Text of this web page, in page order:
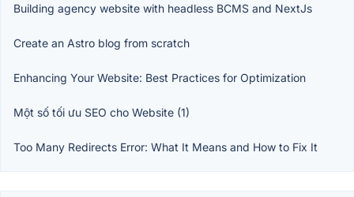
Building agency website with headless BCMS and NextJs
Create an Astro blog from scratch
Enhancing Your Website: Best Practices for Optimization
Một số tối ưu SEO cho Website (1)
Too Many Redirects Error: What It Means and How to Fix It